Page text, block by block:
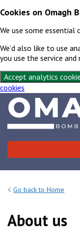
Cookies on Omagh
We use some essential
We’d also like to use
you use the service
Accept analytics
cookies
Skip to content
Exit this page
Go back to Home
About us